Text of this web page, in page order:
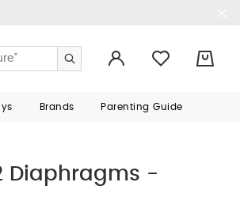
Brands Parenting Guide
Diaphragms -